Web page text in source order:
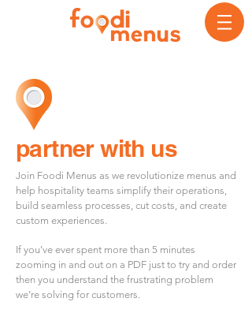
partner with us
Join Foodi Menus as we revolutionize menus and
help hospitality teams simplify their operations,
build seamless processes, cut costs, and create
custom experiences.
If you’ve ever spent more than 5 minutes
zooming in and out on a PDF just to try and order
then you understand the frustrating problem
we’re solving for customers.